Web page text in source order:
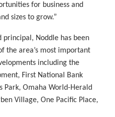
for business and
sizes to grow.”
principal, Noddle has been
the area’s most important
including the
First National Bank
Park, Omaha World-Herald
Village, One Paciﬁc Place,